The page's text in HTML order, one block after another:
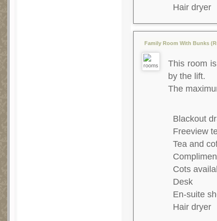
Hair dryer
Family Room With Bunks
This room
by the lift.
The
Blackout
Freeview
Tea and
Cots
Desk
En-suite
Hair dryer